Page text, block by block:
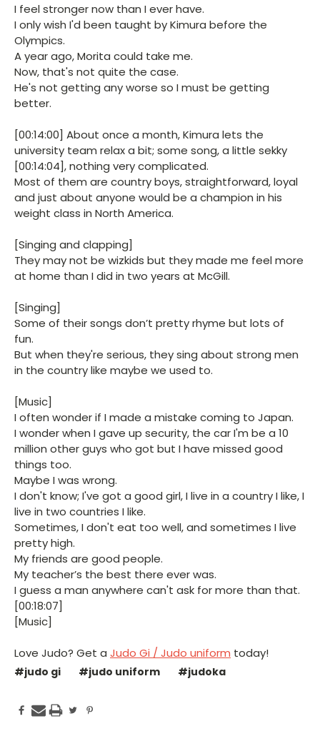
I feel stronger now than I ever have.
I only wish I'd been taught by Kimura before the
Olympics.
A year ago, Morita could take me.
Now, that's not quite the case.
He's not getting any worse so I must be getting
better.
[00:14:00] About once a month, Kimura lets the
university team relax a bit; some song, a little sekky
[00:14:04], nothing very complicated.
Most of them are country boys, straightforward, loyal
and just about anyone would be a champion in his
weight class in North America.
[Singing and clapping]
They may not be wizkids but they made me feel more
at home than I did in two years at McGill.
[Singing]
Some of their songs don’t pretty rhyme but lots of
fun.
But when they're serious, they sing about strong men
in the country like maybe we used to.
[Music]
I often wonder if I made a mistake coming to Japan.
I wonder when I gave up security, the car I'm be a 10
million other guys who got but I have missed good
things too.
Maybe I was wrong.
I don't know; I've got a good girl, I live in a country I like, I
live in two countries I like.
Sometimes, I don't eat too well, and sometimes I live
pretty high.
My friends are good people.
My teacher’s the best there ever was.
I guess a man anywhere can't ask for more than that.
[00:18:07]
[Music]
Love Judo? Get a Judo Gi / Judo uniform today!
#judo gi #judo uniform #judoka